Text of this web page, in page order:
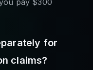
pay $300
for
claims?